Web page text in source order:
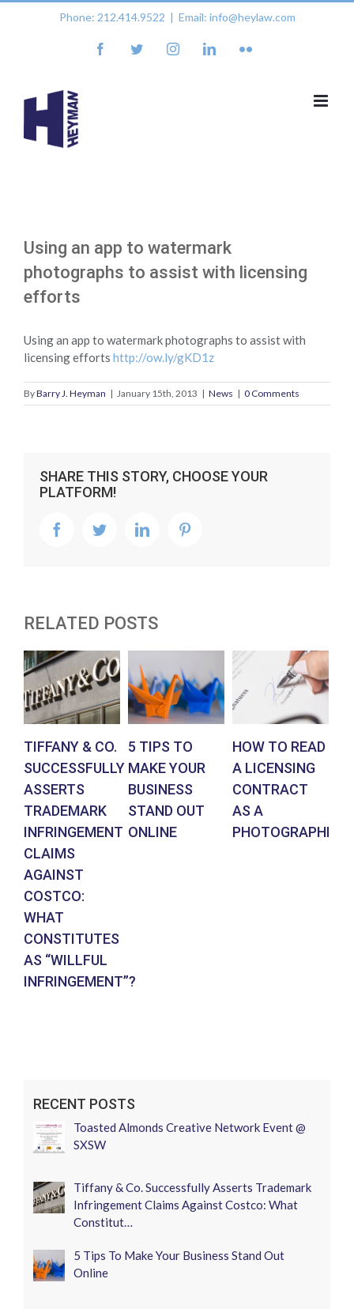
Phone: 212.414.9522 | Email: info@heylaw.com
facebooktwitter instagramlinkedinflickr
Using an app to watermark
photographs to assist with licensing
efforts
Using an app to watermark photographs to assist with
licensing efforts http://ow.ly/gKD1z
ByBarry J. Heyman | January 15th, 2013 | News | 0 Comments
SHARE THIS STORY, CHOOSE YOUR
PLATFORM!
facebooktwitter linkedin
RELATED POSTS
TIFFANY & CO.
SUCCESSFULLY
ASSERTS
TRADEMARK
INFRINGEMENT
CLAIMS
AGAINST
COSTCO:
WHAT
CONSTITUTES
AS “WILLFUL
INFRINGEMENT”?
5 TIPS TO
MAKE YOUR
BUSINESS
STAND OUT
ONLINE
HOW TO READ
A LICENSING
CONTRACT
AS A
PHOTOGRAPHER
RECENT POSTS
Toasted Almonds Creative Network Event @
SXSW
Tiffany & Co. Successfully Asserts Trademark
Infringement Claims Against Costco: What
Constitut…
5 Tips To Make Your Business Stand Out
Online